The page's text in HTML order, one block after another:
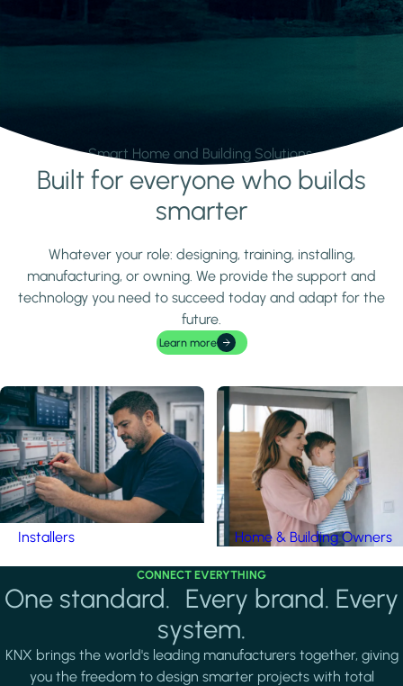
Smart Home and Building Solutions.
Learn moreBuilt for everyone who builds
smarter
Whatever your role: designing, training, installing,
manufacturing, or owning. We provide the support and
technology you need to succeed today and adapt for the
future.
Learn more
Installers Home & Building Owners
CONNECT EVERYTHING
One standard. Every brand. Every
system.
KNX brings the world's leading manufacturers together, giving
you the freedom to design smarter projects with total